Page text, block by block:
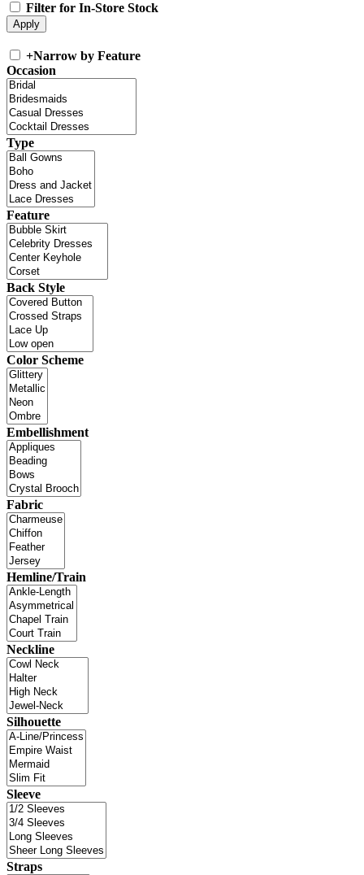
Filter for In-Store Stock
+Narrow by Feature
Occasion
Type
Feature
Back Style
Color Scheme
Embellishment
Fabric
Hemline/Train
Neckline
Silhouette
Sleeve
Straps